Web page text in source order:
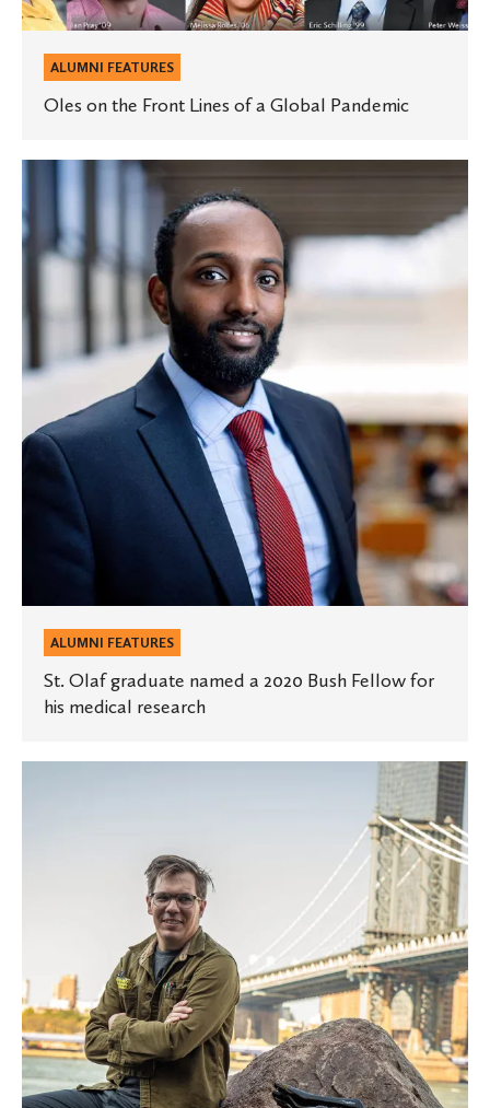
ALUMNI FEATURES
Oles on the Front Lines of a Global Pandemic
graduate
named
2020
Fellow
his
medical
research
ALUMNI FEATURES
St. Olaf graduate named a 2020 Bush Fellow for
his medical research